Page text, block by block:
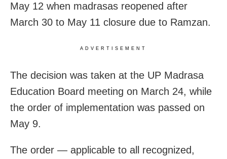
May 12 when madrasas reopened after
March 30 to May 11 closure due to Ramzan.
ADVERTISEMENT
The decision was taken at the UP Madrasa
Education Board meeting on March 24, while
the order of implementation was passed on
May 9.
The order — applicable to all recognized,